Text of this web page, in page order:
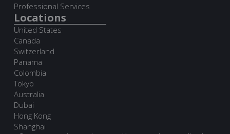
Professional Services
Locations
United States
Canada
Switzerland
Panama
Colombia
Tokyo
Australia
Dubai
Hong Kong
Shanghai